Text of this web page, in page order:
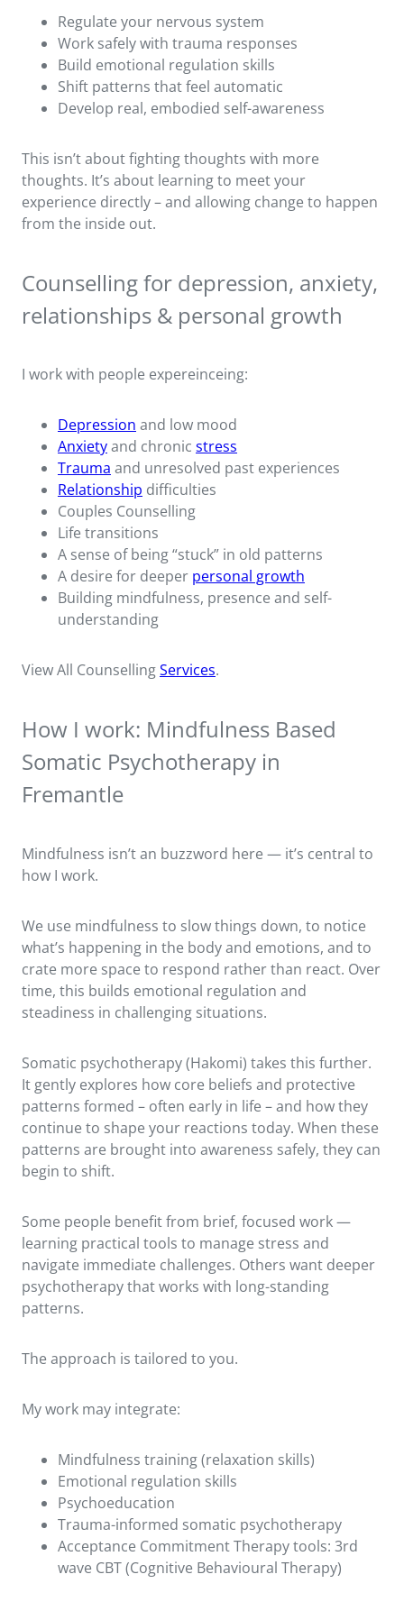
Regulate your nervous system
Work safely with trauma responses
Build emotional regulation skills
Shift patterns that feel automatic
Develop real, embodied self-awareness
This isn’t about fighting thoughts with more
thoughts. It’s about learning to meet your
experience directly – and allowing change to happen
from the inside out.
Counselling for depression, anxiety,
relationships & personal growth
I work with people expereinceing:
Depression and low mood
Anxietyand chronic stress
Trauma and unresolved past experiences
Relationship difficulties
Couples Counselling
Life transitions
A sense of being “stuck” in old patterns
A desire for deeper personal growth
Building mindfulness, presence and self-
understanding
View All CounsellingServices.
How I work: Mindfulness Based
Somatic Psychotherapy in
Fremantle
Mindfulness isn’t an buzzword here — it’s central to
how I work.
We use mindfulness to slow things down, to notice
what’s happening in the body and emotions, and to
crate more space to respond rather than react. Over
time, this builds emotional regulation and
steadiness in challenging situations.
Somatic psychotherapy (Hakomi) takes this further.
It gently explores how core beliefs and protective
patterns formed – often early in life – and how they
continue to shape your reactions today. When these
patterns are brought into awareness safely, they can
begin to shift.
Some people benefit from brief, focused work —
learning practical tools to manage stress and
navigate immediate challenges. Others want deeper
psychotherapy that works with long-standing
patterns.
The approach is tailored to you.
My work may integrate:
Mindfulness training (relaxation skills)
Emotional regulation skills
Psychoeducation
Trauma-informed somatic psychotherapy
Acceptance Commitment Therapy tools: 3rd
wave CBT (Cognitive Behavioural Therapy)